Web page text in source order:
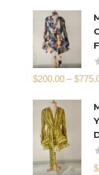
$200.00 – $
$